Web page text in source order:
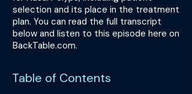
selection and its place in the treatment
plan. You can read the full transcript
below and listen to this episode here on
BackTable.com.
Table of Contents